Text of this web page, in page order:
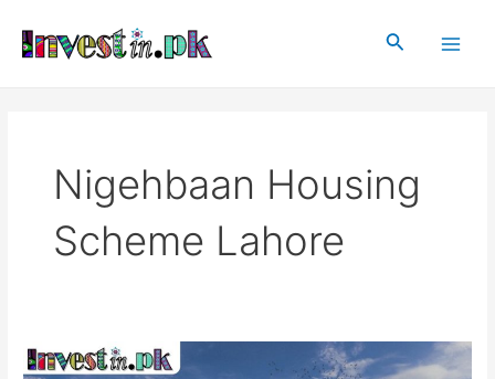
content
Search
Nigehbaan Housing
Scheme Lahore
Nigehbaan